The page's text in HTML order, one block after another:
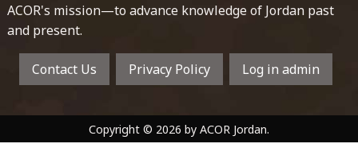
ACOR's mission—to advance knowledge of Jordan past
and present.
Contact Us Privacy Policy Log in admin
Copyright © 2026 by ACOR Jordan.